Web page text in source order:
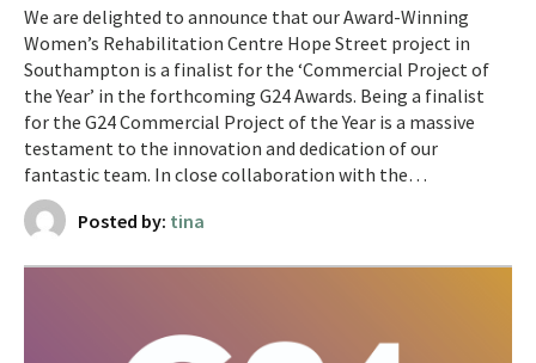
We are delighted to announce that our Award-Winning
Women’s Rehabilitation Centre Hope Street project in
Southampton is a finalist for the ‘Commercial Project of
the Year’ in the forthcoming G24 Awards. ​​Being a finalist
for the G24 Commercial Project of the Year is a massive
testament to the innovation and dedication of our
fantastic team. In close collaboration with the…
Posted by: tina